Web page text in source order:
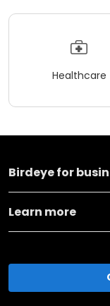
Healthcare
Birdeye for
Learn more